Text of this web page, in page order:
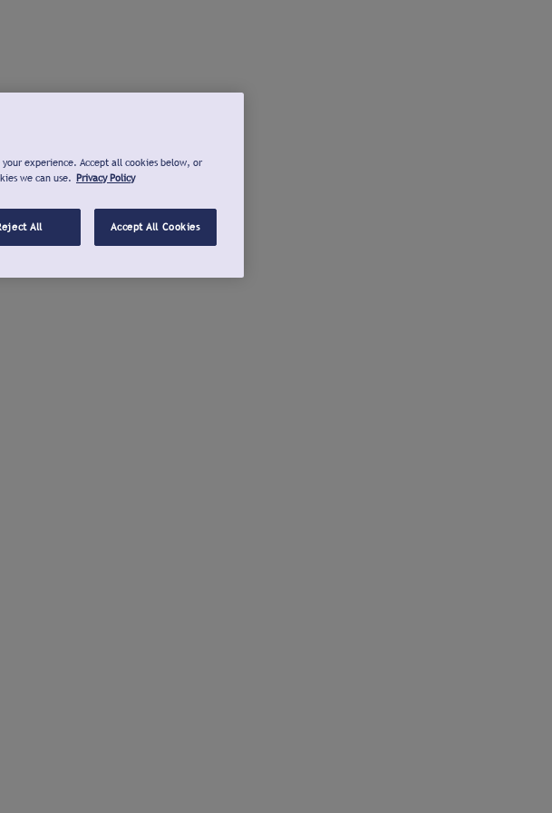
experience. Accept all cookies below, or
we can use. Privacy Policy
All Accept All Cookies